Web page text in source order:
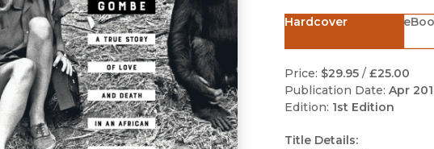
Hardcover
Price: $29.95/ £25.00
Publication Date: Apr
Edition: 1st Edition
Title Details: